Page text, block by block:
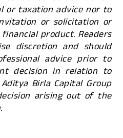
or taxation advice nor to
or solicitation or
product. Readers
discretion and should
advice prior to
decision in relation to
Birla Capital Group
arising out of the